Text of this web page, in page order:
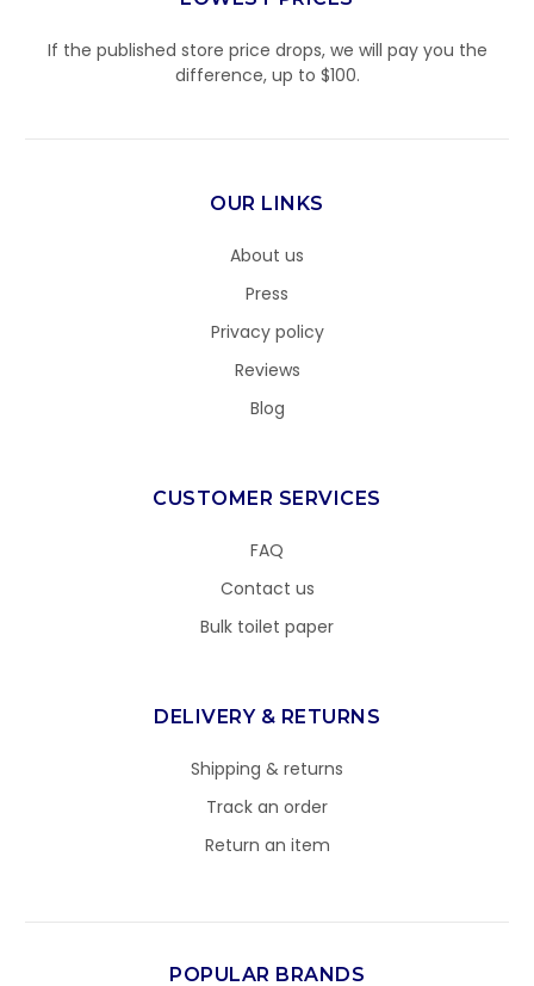
If the published store price drops, we will pay you the
difference, up to $100.
OUR LINKS
About us
Press
Privacy policy
Reviews
Blog
CUSTOMER SERVICES
FAQ
Contact us
Bulk toilet paper
DELIVERY & RETURNS
Shipping & returns
Track an order
Return an item
POPULAR BRANDS